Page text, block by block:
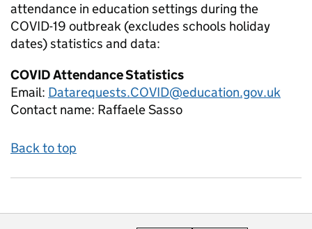
attendance in education settings during the
COVID-19 outbreak (excludes schools holiday
dates)statistics and data:
COVID Attendance Statistics
Email: Datarequests.COVID@education.gov.uk
Contact name: Raffaele Sasso
Back to top